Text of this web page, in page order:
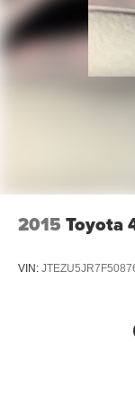
2015 Toyota
VIN: